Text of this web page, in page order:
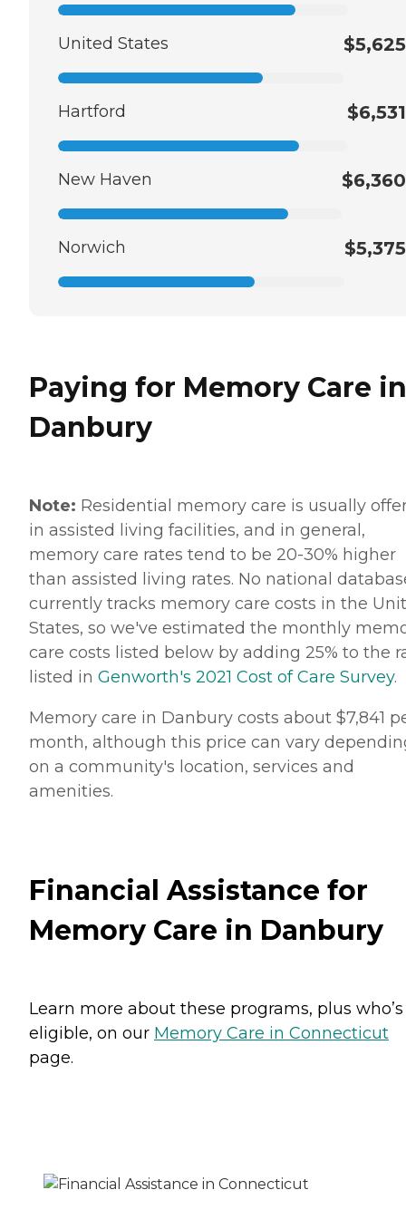
United States $5,625
Hartford $6,531
New Haven $6,360
Norwich $5,375
Paying for Memory Care in
Danbury
Note: Residential memory care is usually
in assisted living facilities, and in general,
memory care rates tend to be 20-30% higher
than assisted living rates. No national
currently tracks memory care costs in the
States, so we've estimated the monthly
care costs listed below by adding 25% to the
listed in Genworth's 2021 Cost of Care Survey.
Memory care in Danbury costs about $7,841
month, although this price can vary
on a community's location, services and
amenities.
Financial Assistance for
Memory Care in Danbury
Learn more about these programs, plus who’s
eligible, on our Memory Care in Connecticut
page.